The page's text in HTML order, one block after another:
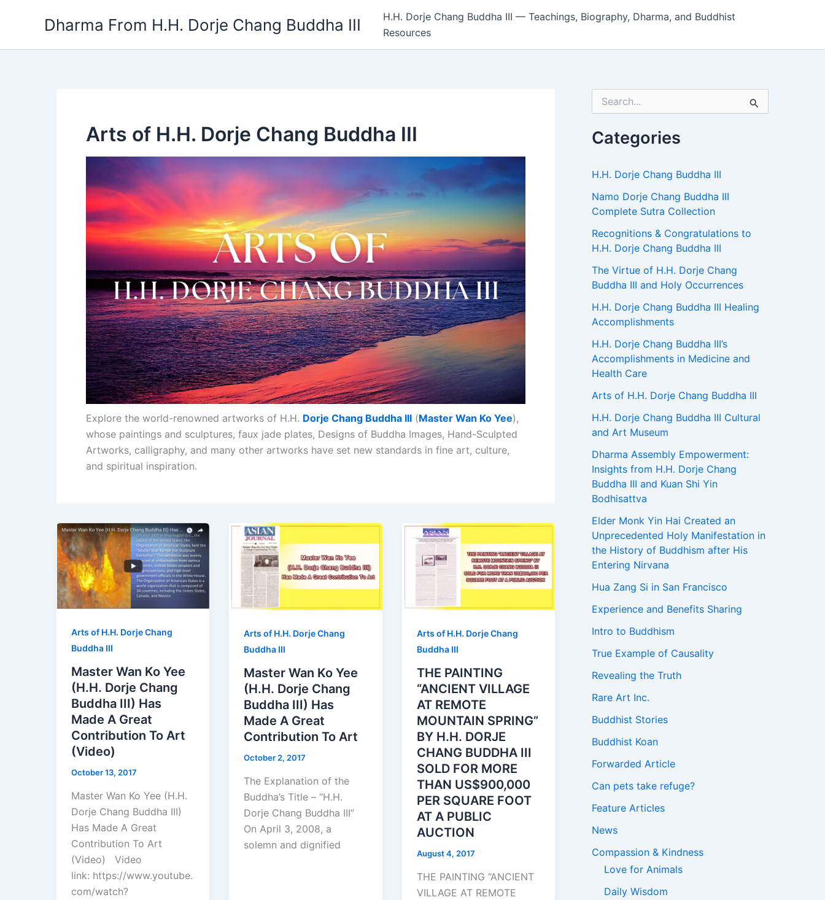
Dharma From H.H. Dorje Chang Buddha III
H.H. Dorje Chang Buddha III — Teachings, Biography, Dharma, and Buddhist
Resources
Arts of H.H. Dorje Chang Buddha III
Explore the world-renowned artworks of H.H. Dorje Chang Buddha III (Master Wan Ko Yee),
whose paintings and sculptures, faux jade plates, Designs of Buddha Images, Hand-Sculpted
Artworks, calligraphy, and many other artworks have set new standards in fine art, culture,
and spiritual inspiration.
Arts of H.H. Dorje Chang
Buddha III
Master Wan Ko Yee
(H.H. Dorje Chang
Buddha III) Has
Made A Great
Contribution To Art
(Video)
October 13, 2017
Master Wan Ko Yee (H.H.
Dorje Chang Buddha III)
Has Made A Great
Contribution To Art
(Video) Video
link: https://www.youtube.
com/watch?
Arts of H.H. Dorje Chang
Buddha III
Master Wan Ko Yee
(H.H. Dorje Chang
Buddha III) Has
Made A Great
Contribution To Art
October 2, 2017
The Explanation of the
Buddha’s Title – “H.H.
Dorje Chang Buddha III”
On April 3, 2008, a
solemn and dignified
Arts of H.H. Dorje Chang
Buddha III
THE PAINTING
“ANCIENT VILLAGE
AT REMOTE
MOUNTAIN SPRING”
BY H.H. DORJE
CHANG BUDDHA III
SOLD FOR MORE
THAN US$900,000
PER SQUARE FOOT
AT A PUBLIC
AUCTION
August 4, 2017
THE PAINTING “ANCIENT
VILLAGE AT REMOTE
r
c
o
r
Categories
H.H. Dorje Chang Buddha III
Namo Dorje Chang Buddha III
Complete Sutra Collection
Recognitions & Congratulations to
H.H. Dorje Chang Buddha III
The Virtue of H.H. Dorje Chang
Buddha III and Holy Occurrences
H.H. Dorje Chang Buddha III Healing
Accomplishments
H.H. Dorje Chang Buddha III’s
Accomplishments in Medicine and
Health Care
Arts of H.H. Dorje Chang Buddha III
H.H. Dorje Chang Buddha III Cultural
and Art Museum
Dharma Assembly Empowerment:
Insights from H.H. Dorje Chang
Buddha III and Kuan Shi Yin
Bodhisattva
Elder Monk Yin Hai Created an
Unprecedented Holy Manifestation in
the History of Buddhism after His
Entering Nirvana
Hua Zang Si in San Francisco
Experience and Benefits Sharing
Intro to Buddhism
True Example of Causality
Revealing the Truth
Rare Art Inc.
Buddhist Stories
Buddhist Koan
Forwarded Article
Can pets take refuge?
Feature Articles
News
Compassion & Kindness
Love for Animals
Daily Wisdom